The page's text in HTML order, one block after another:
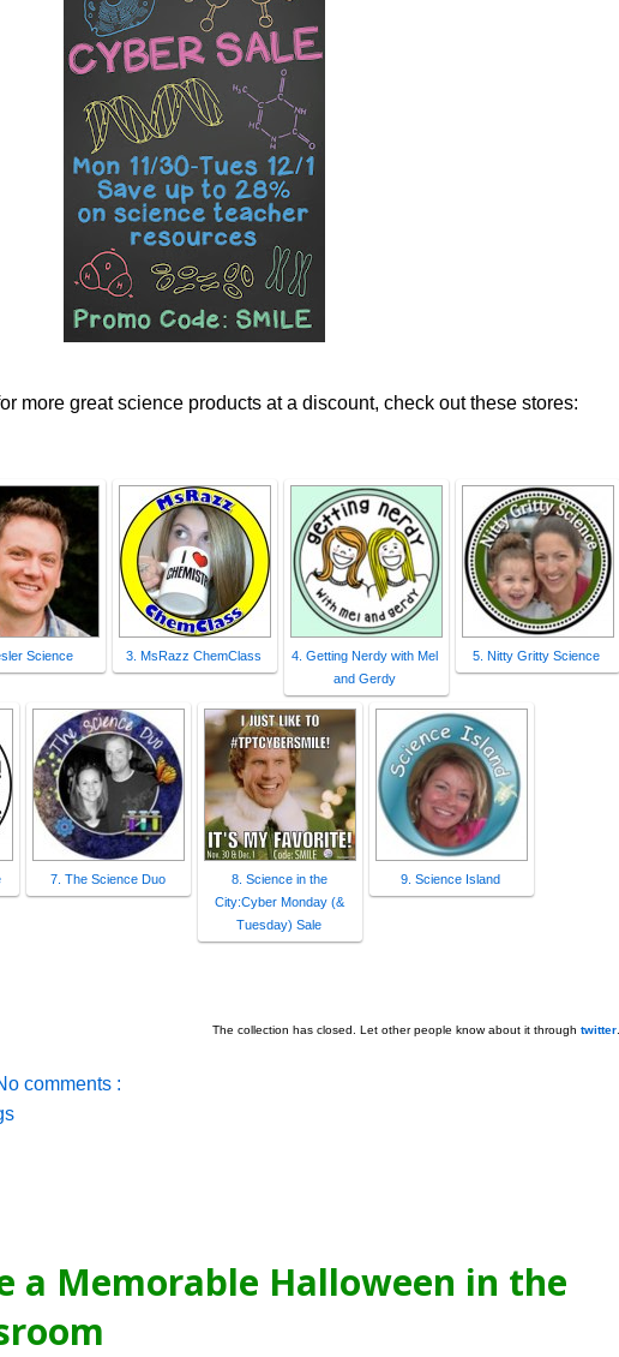
more great science products at a discount, check out these stores:
Science 3. MsRazz ChemClass
4. Getting Nerdy with Mel
and Gerdy
5. Nitty Gritty Science
7. The Science Duo
8. Science in the
City:Cyber Monday (&
Tuesday) Sale
9. Science Island
The collection has closed. Let other people know about it through twitter
comments :
a Memorable Halloween in the